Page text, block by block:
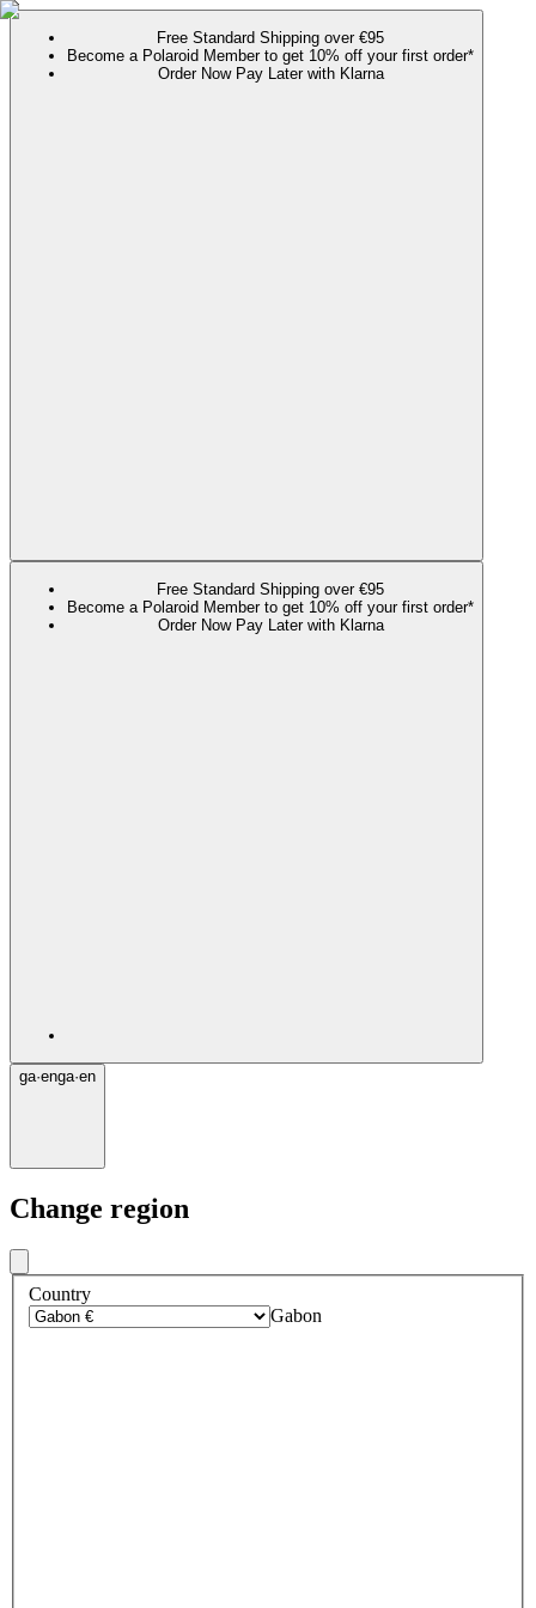
Free Standard Shipping over €95
Become a Polaroid Member to get 10% off your first order*
Order Now Pay Later with Klarna
Free Standard Shipping over €95
Become a Polaroid Member to get 10% off your first order*
Order Now Pay Later with Klarna
ga·enga·en
Change region
Country
Gabon